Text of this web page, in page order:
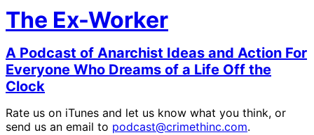
The Ex-Worker
A Podcast of Anarchist Ideas and Action For
Everyone Who Dreams of a Life Off the
Clock
Rate us on iTunes and let us know what you think, or
send us an email to podcast@crimethinc.com.